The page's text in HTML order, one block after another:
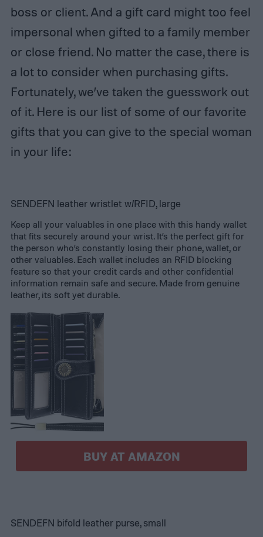
boss or client. And a gift card might too feel
impersonal when gifted to a family member
or close friend. No matter the case, there is
a lot to consider when purchasing gifts.
Fortunately, we’ve taken the guesswork out
of it. Here is our list of some of our favorite
gifts that you can give to the special woman
in your life:
SENDEFN leather wristlet w/RFID, large
Keep all your valuables in one place with this handy wallet
that fits securely around your wrist. It’s the perfect gift for
the person who’s constantly losing their phone, wallet, or
other valuables. Each wallet includes an RFID blocking
feature so that your credit cards and other confidential
information remain safe and secure. Made from genuine
leather, its soft yet durable.
BUY AT AMAZON
SENDEFN bifold leather purse, small